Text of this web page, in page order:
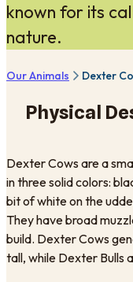
known for its
nature.
Our Animals Dexter
Physical
Dexter Cows are a
in three solid colors:
bit of white on the
They have broad
build. Dexter Cows
tall, while Dexter Bulls